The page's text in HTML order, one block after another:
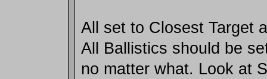
All set to Closest Target
All Ballistics should be
no matter what. Look at